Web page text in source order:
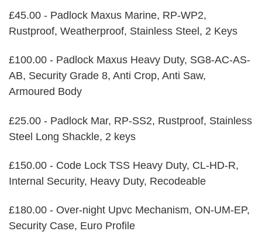
£45.00 - Padlock Maxus Marine, RP-WP2,
Rustproof, Weatherproof, Stainless Steel, 2 Keys
£100.00 - Padlock Maxus Heavy Duty, SG8-AC-AS-
AB, Security Grade 8, Anti Crop, Anti Saw,
Armoured Body
£25.00 - Padlock Mar, RP-SS2, Rustproof, Stainless
Steel Long Shackle, 2 keys
£150.00 - Code Lock TSS Heavy Duty, CL-HD-R,
Internal Security, Heavy Duty, Recodeable
£180.00 - Over-night Upvc Mechanism, ON-UM-EP,
Security Case, Euro Profile